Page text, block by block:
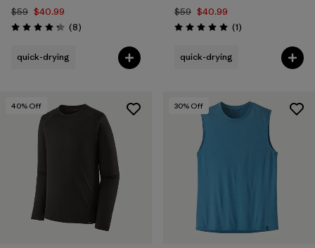
$59 $40.99
Rating: 4.3 / 5 (8Reviews
)
quick-drying
$59 $40.99
Rating: 5.0 / 5 (1Reviews
)
quick-drying
40% Off 30% Off